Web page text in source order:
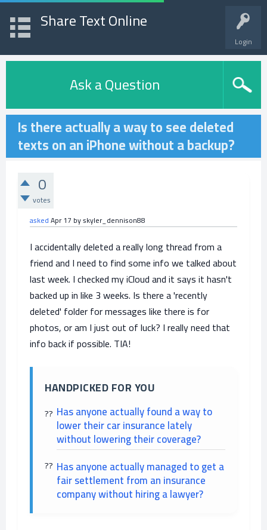
Login
Share Text Online
Ask a Question
Is there actually a way to see deleted
texts on an iPhone without a backup?
0
votes
askedApr 17 byskyler_dennison88
I accidentally deleted a really long thread from a
friend and I need to find some info we talked about
last week. I checked my iCloud and it says it hasn't
backed up in like 3 weeks. Is there a 'recently
deleted' folder for messages like there is for
photos, or am I just out of luck? I really need that
info back if possible. TIA!
HANDPICKED FOR YOU
Has anyone actually found a way to
lower their car insurance lately
without lowering their coverage?
Has anyone actually managed to get a
fair settlement from an insurance
company without hiring a lawyer?